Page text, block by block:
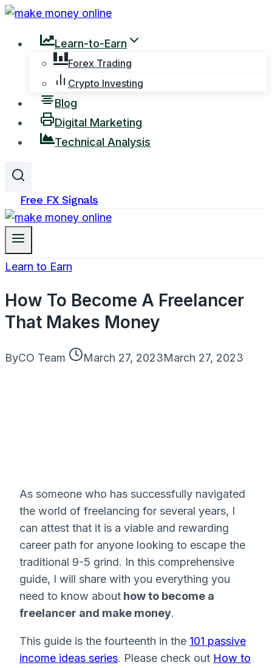
Skip
content
Learn-to-Earn
Forex Trading
Crypto Investing
Blog
Digital Marketing
Technical Analysis
Free FX Signals
Learn to Earn
How To Become A Freelancer
That Makes Money
ByCO Team March 27, 2023March 27, 2023
As someone who has successfully navigated
the world of freelancing for several years, I
can attest that it is a viable and rewarding
career path for anyone looking to escape the
traditional 9-5 grind. In this comprehensive
guide, I will share with you everything you
need to know about how to become a
freelancer and make money.
This guide is the fourteenth in the 101 passive
income ideas series. Please check out How to